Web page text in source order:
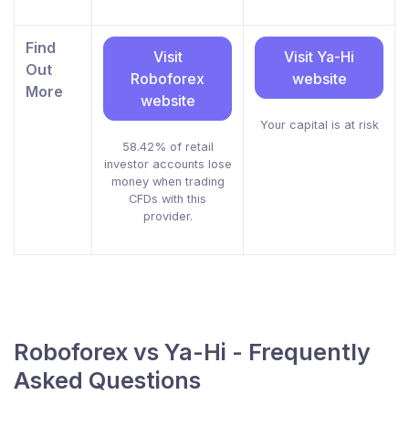
Find
Out
More
Visit
Roboforex
website
58.42% of retail
investor accounts lose
money when trading
CFDs with this
provider.
Visit Ya-Hi
website
Your capital is at risk
Roboforex vs Ya-Hi - Frequently
Asked Questions